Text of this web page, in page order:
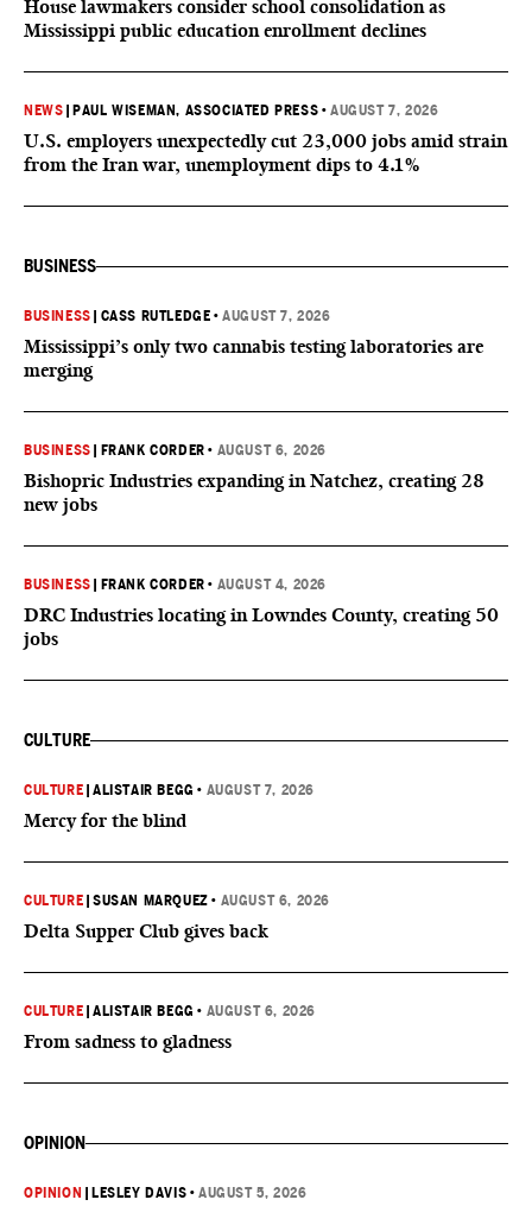
House lawmakers consider school consolidation as
Mississippi public education enrollment declines
NEWS PAUL WISEMAN, ASSOCIATED PRESS •AUGUST 7, 2026
U.S. employers unexpectedly cut 23,000 jobs amid strain
from the Iran war, unemployment dips to 4.1%
BUSINESS
BUSINESS CASS RUTLEDGE •AUGUST 7, 2026
Mississippi’s only two cannabis testing laboratories are
merging
BUSINESS FRANK CORDER • AUGUST 6, 2026
Bishopric Industries expanding in Natchez, creating 28
new jobs
BUSINESS FRANK CORDER • AUGUST 4, 2026
DRC Industries locating in Lowndes County, creating 50
jobs
CULTURE
CULTURE |ALISTAIR BEGG • AUGUST 7, 2026
Mercy for the blind
CULTURE |SUSAN MARQUEZ • AUGUST 6, 2026
Delta Supper Club gives back
CULTURE |ALISTAIR BEGG • AUGUST 6, 2026
From sadness to gladness
OPINION
OPINION LESLEY DAVIS •AUGUST 5, 2026